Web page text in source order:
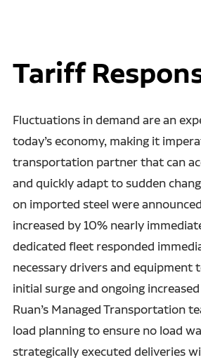
Tariff
Fluctuations in demand are an
today’s economy, making it
transportation partner that can
and quickly adapt to sudden
on imported steel were
increased by 10% nearly
dedicated fleet responded
necessary drivers and equipment
initial surge and ongoing
Ruan’s Managed Transportation
load planning to ensure no load
strategically executed deliveries